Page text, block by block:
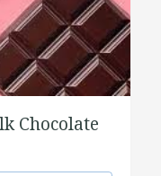
Chocolate